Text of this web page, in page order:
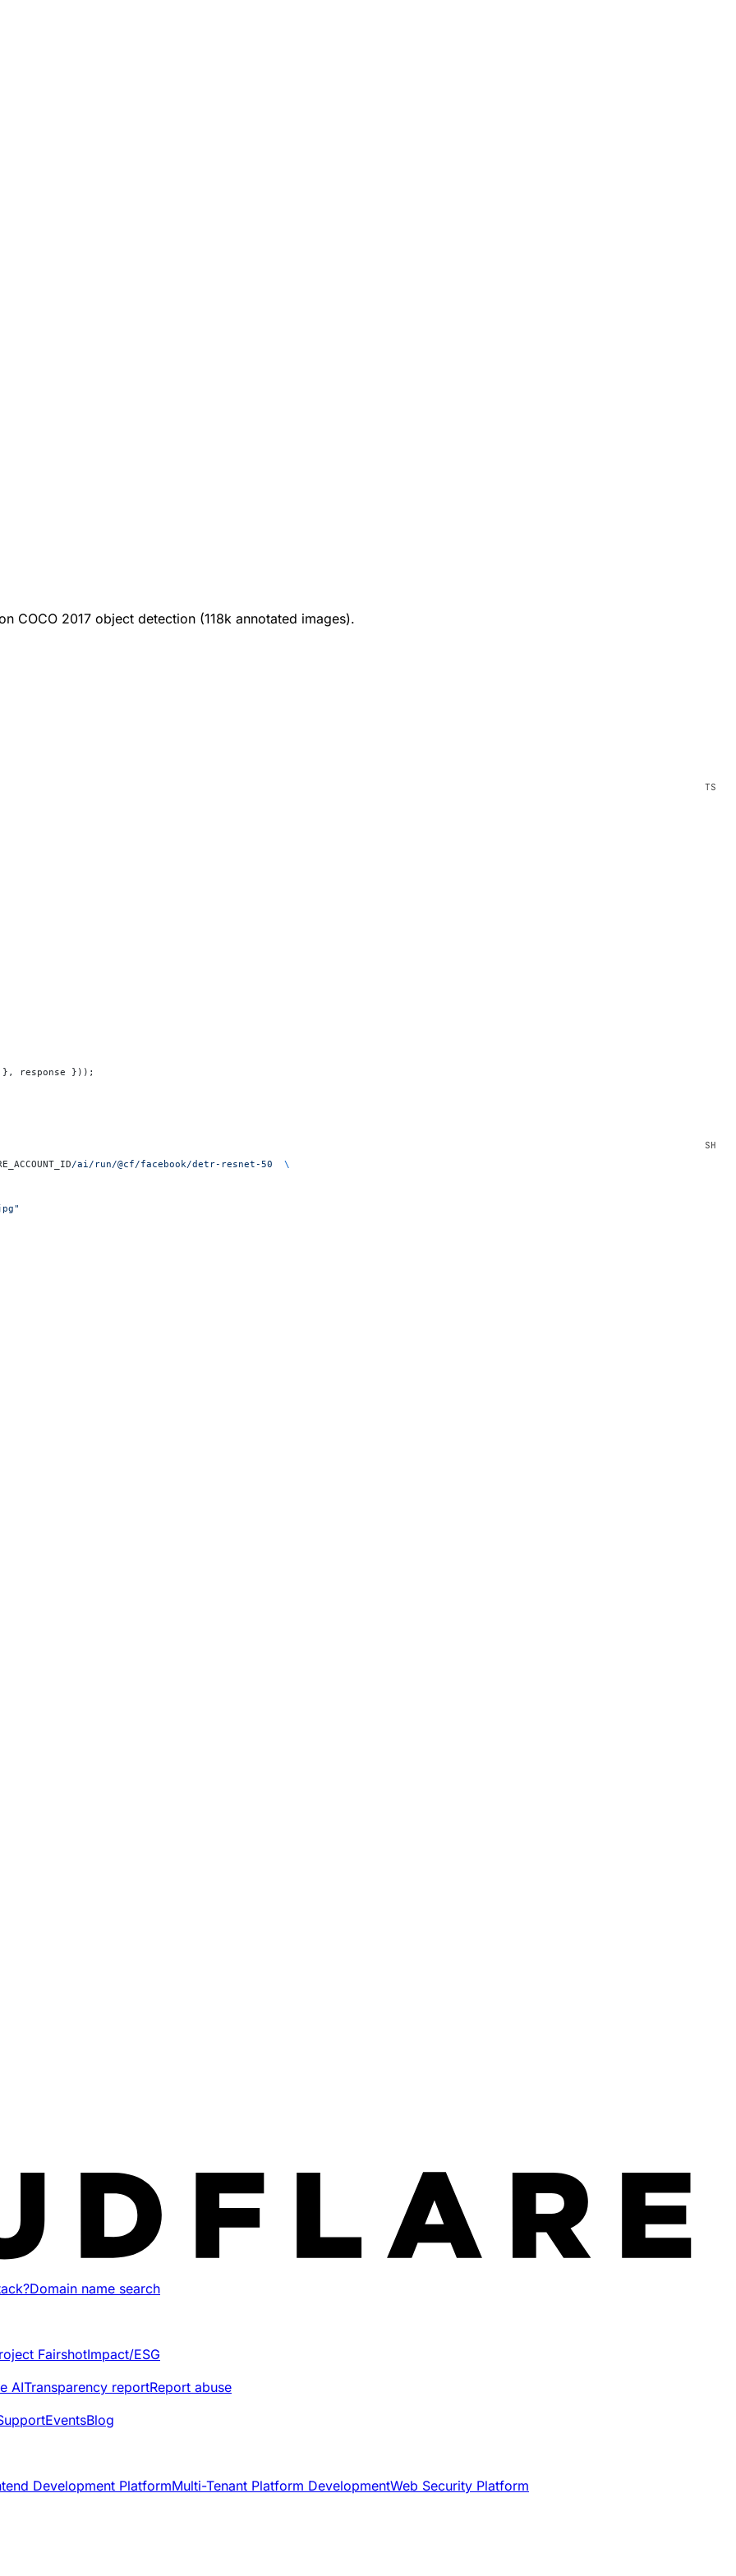
COCO 2017 object detection (118k annotated images).
response }));
/ai/run/@cf/facebook/detr-resnet-50
  \
Domain name search
FairshotImpact/ESG
AITransparency reportReport abuse
EventsBlog
Development PlatformMulti-Tenant Platform DevelopmentWeb Security Platform